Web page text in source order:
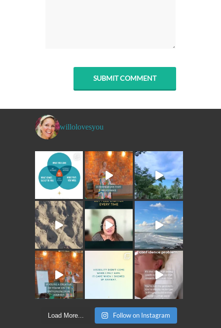
willolovesyou
Load More... Follow on Instagram